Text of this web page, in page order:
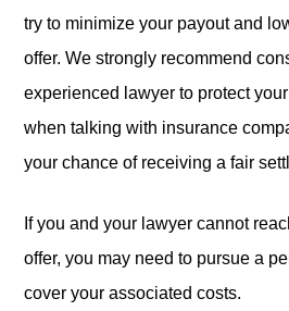
try to minimize your payout and
offer. We strongly recommend
experienced lawyer to protect
when talking with insurance
your chance of receiving a fair
If you and your lawyer cannot
offer, you may need to pursue a
cover your associated costs.